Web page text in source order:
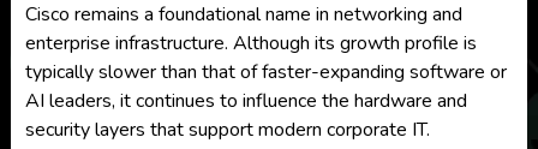
Cisco remains a foundational name in networking and
enterprise infrastructure. Although its growth profile is
typically slower than that of faster-expanding software or
AI leaders, it continues to influence the hardware and
security layers that support modern corporate IT.